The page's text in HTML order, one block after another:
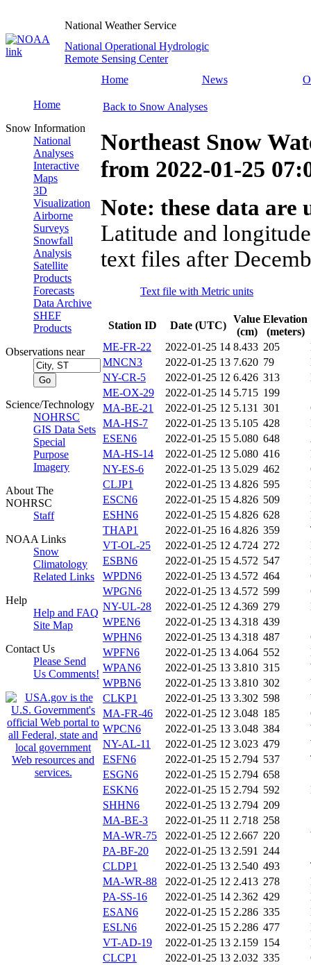
National Weather Service
National Operational Hydrologic
Remote Sensing Center
Home
News
Home
Snow Information
National
Analyses
Interactive
Maps
3D
Visualization
Airborne
Surveys
Snowfall
Analysis
Satellite
Products
Forecasts
Data Archive
SHEF
Products
Observations near
Science/Technology
NOHRSC
GIS Data Sets
Special
Purpose
Imagery
About The
NOHRSC
Staff
NOAA Links
Snow
Climatology
Related Links
Help
Help and FAQ
Site Map
Contact Us
Please Send
Us Comments!
Back to Snow Analyses
Northeast Snow
from 2022-01-25
Note: these data
Latitude and
text files after
Text file with Metric units
Station ID Date (UTC)
Value
(cm)
Elevation
(meters)
ME-FR-22
2022-01-25 14 8.433 205
MNCN3
2022-01-25 13 7.620 79
NY-CR-5
2022-01-25 12 6.426 313
ME-OX-29
2022-01-25 14 5.715 199
MA-BE-21
2022-01-25 12 5.131 301
MA-HS-7
2022-01-25 13 5.105 428
ESEN6
2022-01-25 15 5.080 648
MA-HS-14
2022-01-25 12 5.080 416
NY-ES-6
2022-01-25 13 5.029 462
CLJP1
2022-01-25 13 4.826 595
ESCN6
2022-01-25 15 4.826 509
ESHN6
2022-01-25 15 4.826 628
THAP1
2022-01-25 16 4.826 359
VT-OL-25
2022-01-25 12 4.724 272
ESBN6
2022-01-25 15 4.572 547
WPDN6
2022-01-25 13 4.572 464
WPGN6
2022-01-25 13 4.572 599
NY-UL-28
2022-01-25 12 4.369 279
WPEN6
2022-01-25 13 4.318 439
WPHN6
2022-01-25 13 4.318 487
WPFN6
2022-01-25 13 4.064 552
WPAN6
2022-01-25 13 3.810 315
WPBN6
2022-01-25 13 3.810 302
CLKP1
2022-01-25 13 3.302 598
MA-FR-46
2022-01-25 12 3.048 185
WPCN6
2022-01-25 13 3.048 384
NY-AL-11
2022-01-25 12 3.023 479
ESFN6
2022-01-25 15 2.794 537
ESGN6
2022-01-25 15 2.794 658
ESKN6
2022-01-25 15 2.794 592
SHHN6
2022-01-25 13 2.794 209
MA-BE-3
2022-01-25 11 2.718 258
MA-WR-75
2022-01-25 12 2.667 220
PA-BF-20
2022-01-25 13 2.591 244
CLDP1
2022-01-25 13 2.540 493
MA-WR-88
2022-01-25 12 2.413 278
PA-SS-16
2022-01-25 14 2.362 429
ESAN6
2022-01-25 15 2.286 335
ESLN6
2022-01-25 15 2.286 477
VT-AD-19
2022-01-25 13 2.159 154
CLCP1
2022-01-25 13 2.032 335